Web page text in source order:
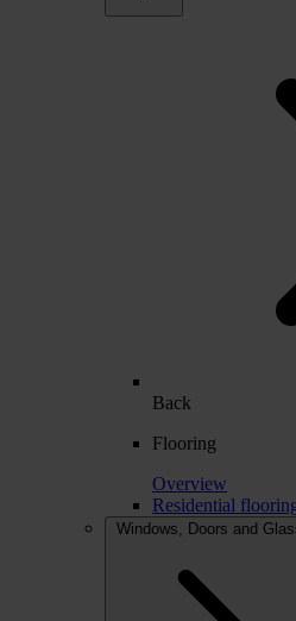
Back
Flooring
Overview
Residential
Windows, Doors and